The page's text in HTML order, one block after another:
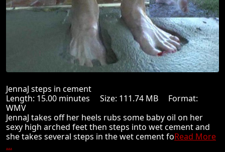
JennaJ steps in cement
Length: 15.00 minutes Size: 111.74 MB Format:
WMV
JennaJ takes off her heels rubs some baby oil on her
sexy high arched feet then steps into wet cement and
she takes several steps in the wet cement foRead More
...